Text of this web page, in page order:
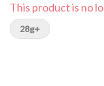
This product is no
28g+